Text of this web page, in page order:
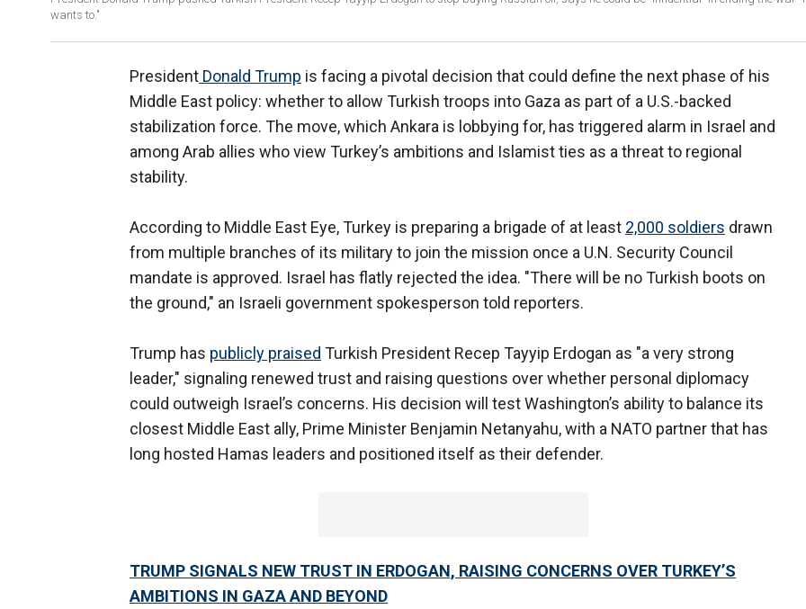
wants to."
President Donald Trump is facing a pivotal decision that could define the next phase of his
Middle East policy: whether to allow Turkish troops into Gaza as part of a U.S.-backed
stabilization force. The move, which Ankara is lobbying for, has triggered alarm in Israel and
among Arab allies who view Turkey’s ambitions and Islamist ties as a threat to regional
stability.
According to Middle East Eye, Turkey is preparing a brigade of at least 2,000 soldiers drawn
from multiple branches of its military to join the mission once a U.N. Security Council
mandate is approved. Israel has flatly rejected the idea. "There will be no Turkish boots on
the ground," an Israeli government spokesperson told reporters.
Trump has publicly praised Turkish President Recep Tayyip Erdogan as "a very strong
leader," signaling renewed trust and raising questions over whether personal diplomacy
could outweigh Israel’s concerns. His decision will test Washington’s ability to balance its
closest Middle East ally, Prime Minister Benjamin Netanyahu, with a NATO partner that has
long hosted Hamas leaders and positioned itself as their defender.
TRUMP SIGNALS NEW TRUST IN ERDOGAN, RAISING CONCERNS OVER TURKEY’S
AMBITIONS IN GAZA AND BEYOND